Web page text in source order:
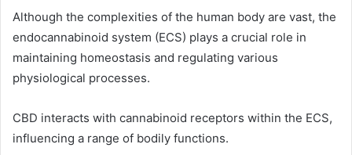
Although the complexities of the human body are vast, the
endocannabinoid system (ECS) plays a crucial role in
maintaining homeostasis and regulating various
physiological processes.
CBD interacts with cannabinoid receptors within the ECS,
influencing a range of bodily functions.